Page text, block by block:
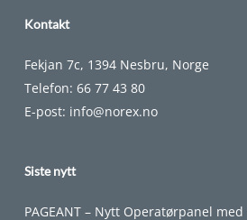
Kontakt
Fekjan 7c, 1394 Nesbru, Norge
Telefon: 66 77 43 80
E-post: info@norex.no
Siste nytt
PAGEANT – Nytt Operatørpanel med